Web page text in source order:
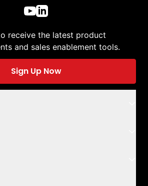
receive the latest product
and sales enablement tools.
Sign Up Now